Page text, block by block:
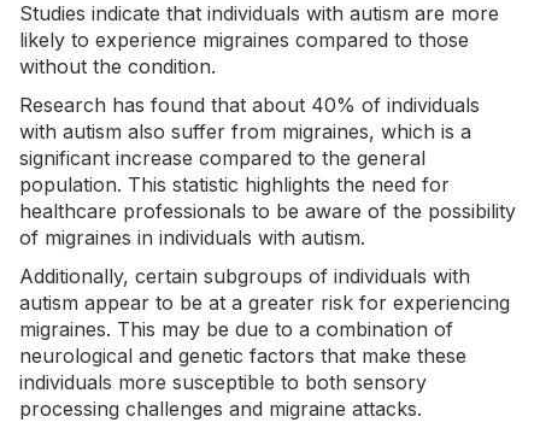
Studies indicate that individuals with autism are more
likely to experience migraines compared to those
without the condition.
Research has found that about 40% of individuals
with autism also suffer from migraines, which is a
significant increase compared to the general
population. This statistic highlights the need for
healthcare professionals to be aware of the possibility
of migraines in individuals with autism.
Additionally, certain subgroups of individuals with
autism appear to be at a greater risk for experiencing
migraines. This may be due to a combination of
neurological and genetic factors that make these
individuals more susceptible to both sensory
processing challenges and migraine attacks.